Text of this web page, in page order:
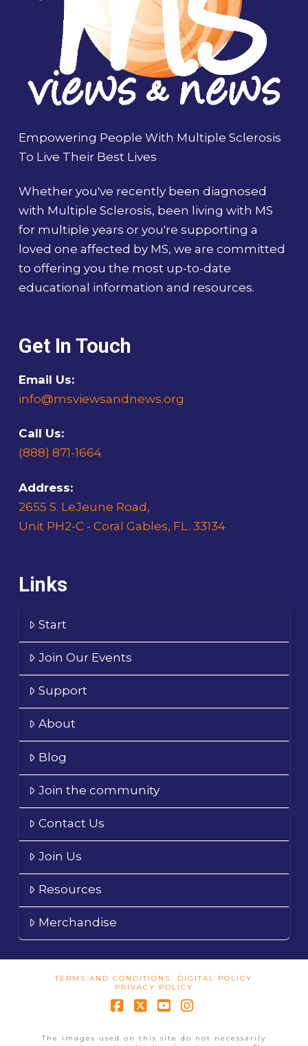
Empowering People With Multiple Sclerosis
To Live Their Best Lives
Whether you've recently been diagnosed
with Multiple Sclerosis, been living with MS
for multiple years or you're supporting a
loved one affected by MS, we are committed
to offering you the most up-to-date
educational information and resources.
Get In Touch
Email Us:
info@msviewsandnews.org
Call Us:
(888) 871-1664
Address:
2655 S. LeJeune Road,
Unit PH2-C - Coral Gables, FL. 33134
Links
Start
Join Our Events
Support
About
Blog
Join the community
Contact Us
Join Us
Resources
Merchandise
TERMS AND CONDITIONS
DIGITAL POLICY
PRIVACY POLICY
The images used on this site do not necessarily